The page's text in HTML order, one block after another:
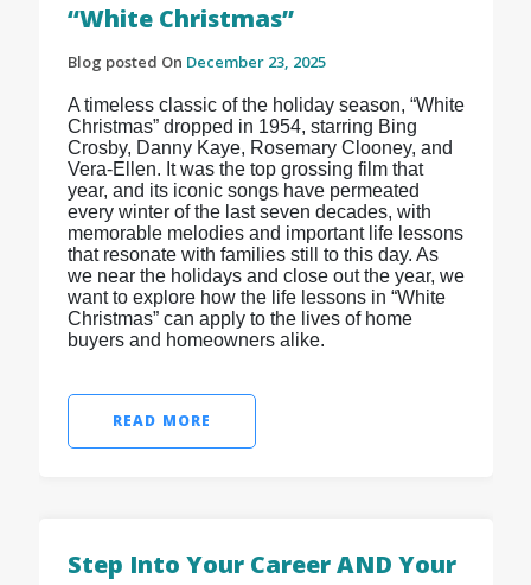
“White Christmas”
Blog posted On December 23, 2025
A timeless classic of the holiday season, “White
Christmas” dropped in 1954, starring Bing
Crosby, Danny Kaye, Rosemary Clooney, and
Vera-Ellen. It was the top grossing film that
year, and its iconic songs have permeated
every winter of the last seven decades, with
memorable melodies and important life lessons
that resonate with families still to this day. As
we near the holidays and close out the year, we
want to explore how the life lessons in “White
Christmas” can apply to the lives of home
buyers and homeowners alike.
READ MORE
Step Into Your Career AND Your